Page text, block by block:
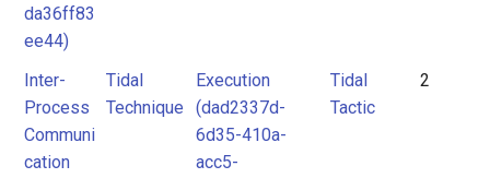
da36ff83
ee44)
Inter-
Process
Communi
cation
Tidal
Technique
Execution
(dad2337d-
6d35-410a-
acc5-
Tidal
Tactic
2